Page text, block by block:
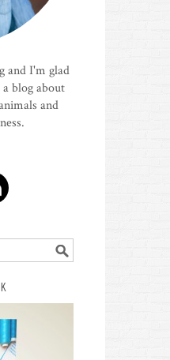
and I'm glad
blog about
and